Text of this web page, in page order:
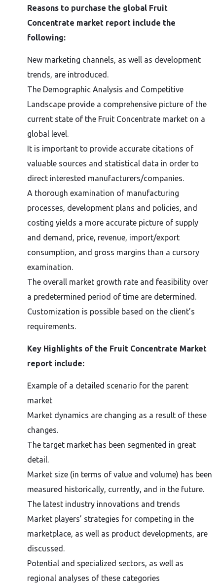
Reasons to purchase the global Fruit
Concentrate market report include the
following:
New marketing channels, as well as development
trends, are introduced.
The Demographic Analysis and Competitive
Landscape provide a comprehensive picture of the
current state of the Fruit Concentrate market on a
global level.
It is important to provide accurate citations of
valuable sources and statistical data in order to
direct interested manufacturers/companies.
A thorough examination of manufacturing
processes, development plans and policies, and
costing yields a more accurate picture of supply
and demand, price, revenue, import/export
consumption, and gross margins than a cursory
examination.
The overall market growth rate and feasibility over
a predetermined period of time are determined.
Customization is possible based on the client’s
requirements.
Key Highlights of the Fruit Concentrate Market
report include:
Example of a detailed scenario for the parent
market
Market dynamics are changing as a result of these
changes.
The target market has been segmented in great
detail.
Market size (in terms of value and volume) has been
measured historically, currently, and in the future.
The latest industry innovations and trends
Market players’ strategies for competing in the
marketplace, as well as product developments, are
discussed.
Potential and specialized sectors, as well as
regional analyses of these categories